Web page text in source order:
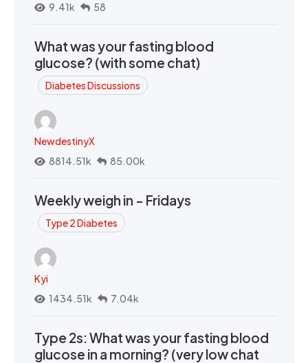
9.41k
58
What was your fasting blood
glucose? (with some chat)
Diabetes Discussions
NewdestinyX
8814.51k
85.00k
Weekly weigh in - Fridays
Type 2 Diabetes
Kyi
1434.51k
7.04k
Type 2s: What was your fasting blood
glucose in a morning? (very low chat